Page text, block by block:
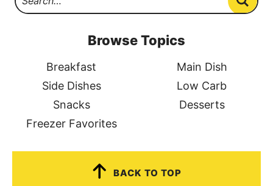
Browse Topics
Breakfast
Main Dish
Side Dishes
Low Carb
Snacks
Desserts
Freezer Favorites
BACK TO TOP